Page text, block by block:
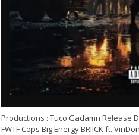
Productions : Tuco Gadamn Release
FWTF Cops Big Energy BRIICK ft.